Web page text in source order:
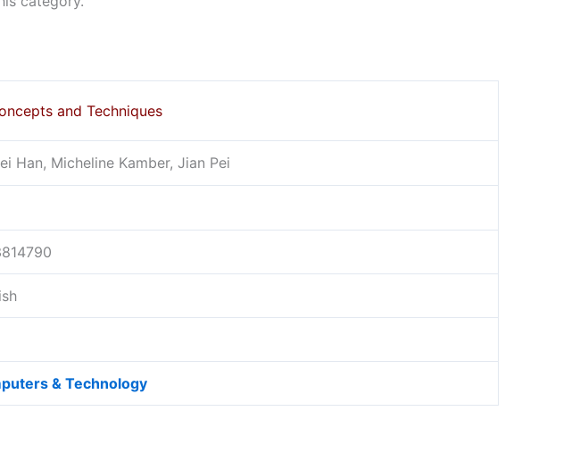
and Techniques
Han, Micheline Kamber, Jian Pei
& Technology